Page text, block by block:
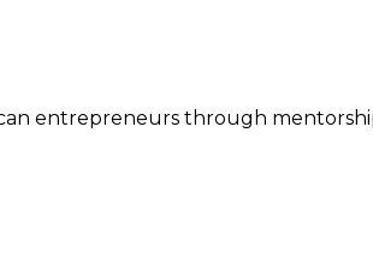
entrepreneurs through